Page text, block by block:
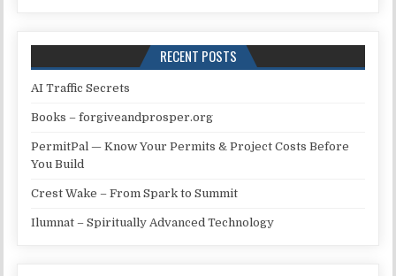
RECENT POSTS
AI Traffic Secrets
Books – forgiveandprosper.org
PermitPal — Know Your Permits & Project Costs Before
You Build
Crest Wake – From Spark to Summit
Ilumnat – Spiritually Advanced Technology